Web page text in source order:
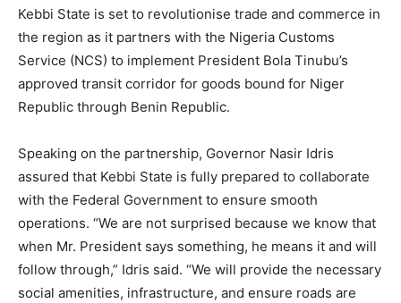
Kebbi State is set to revolutionise trade and commerce in
the region as it partners with the Nigeria Customs
Service (NCS) to implement President Bola Tinubu’s
approved transit corridor for goods bound for Niger
Republic through Benin Republic.
Speaking on the partnership, Governor Nasir Idris
assured that Kebbi State is fully prepared to collaborate
with the Federal Government to ensure smooth
operations. “We are not surprised because we know that
when Mr. President says something, he means it and will
follow through,” Idris said. “We will provide the necessary
social amenities, infrastructure, and ensure roads are